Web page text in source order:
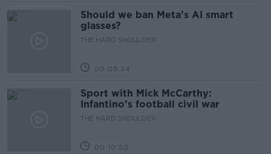
Should we ban Meta’s AI smart
glasses?
THE HARD SHOULDER
00:08:34
Sport with Mick McCarthy:
Infantino’s football civil war
THE HARD SHOULDER
00:10:50